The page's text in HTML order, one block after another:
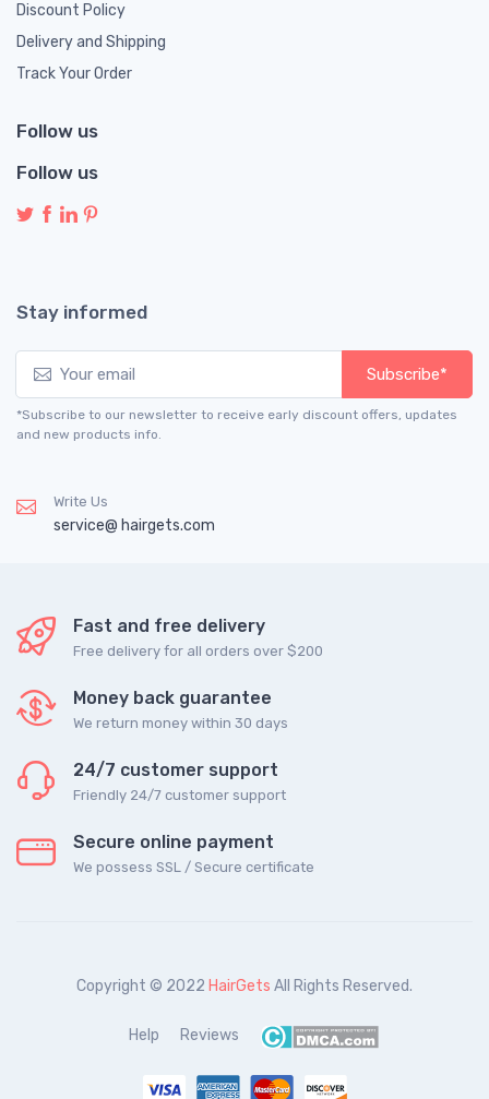
Discount Policy
Delivery and Shipping
Track Your Order
Follow us
Follow us
Stay informed
Subscribe*
*Subscribe to our newsletter to receive early discount offers, updates
and new products info.
Write Us
service@ hairgets.com
Fast and free delivery
Free delivery for all orders over $200
Money back guarantee
We return money within 30 days
24/7 customer support
Friendly 24/7 customer support
Secure online payment
We possess SSL / Secure сertificate
Copyright © 2022 HairGets All Rights Reserved.
Help Reviews